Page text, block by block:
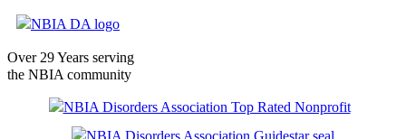
Over 29 Years serving
the NBIA community